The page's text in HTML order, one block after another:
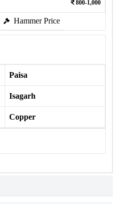
800-1,000
Hammer Price
Paisa
Isagarh
Copper